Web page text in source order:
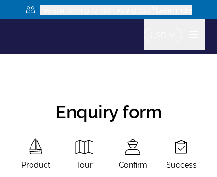
Enquiry form
Product Tour Confirm Success